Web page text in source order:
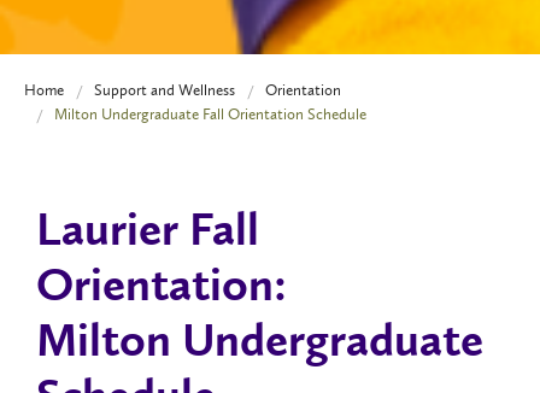
Home Support and Wellness
Orientation
Milton Undergraduate Fall Orientation Schedule
Laurier Fall
Orientation:
Milton Undergraduate